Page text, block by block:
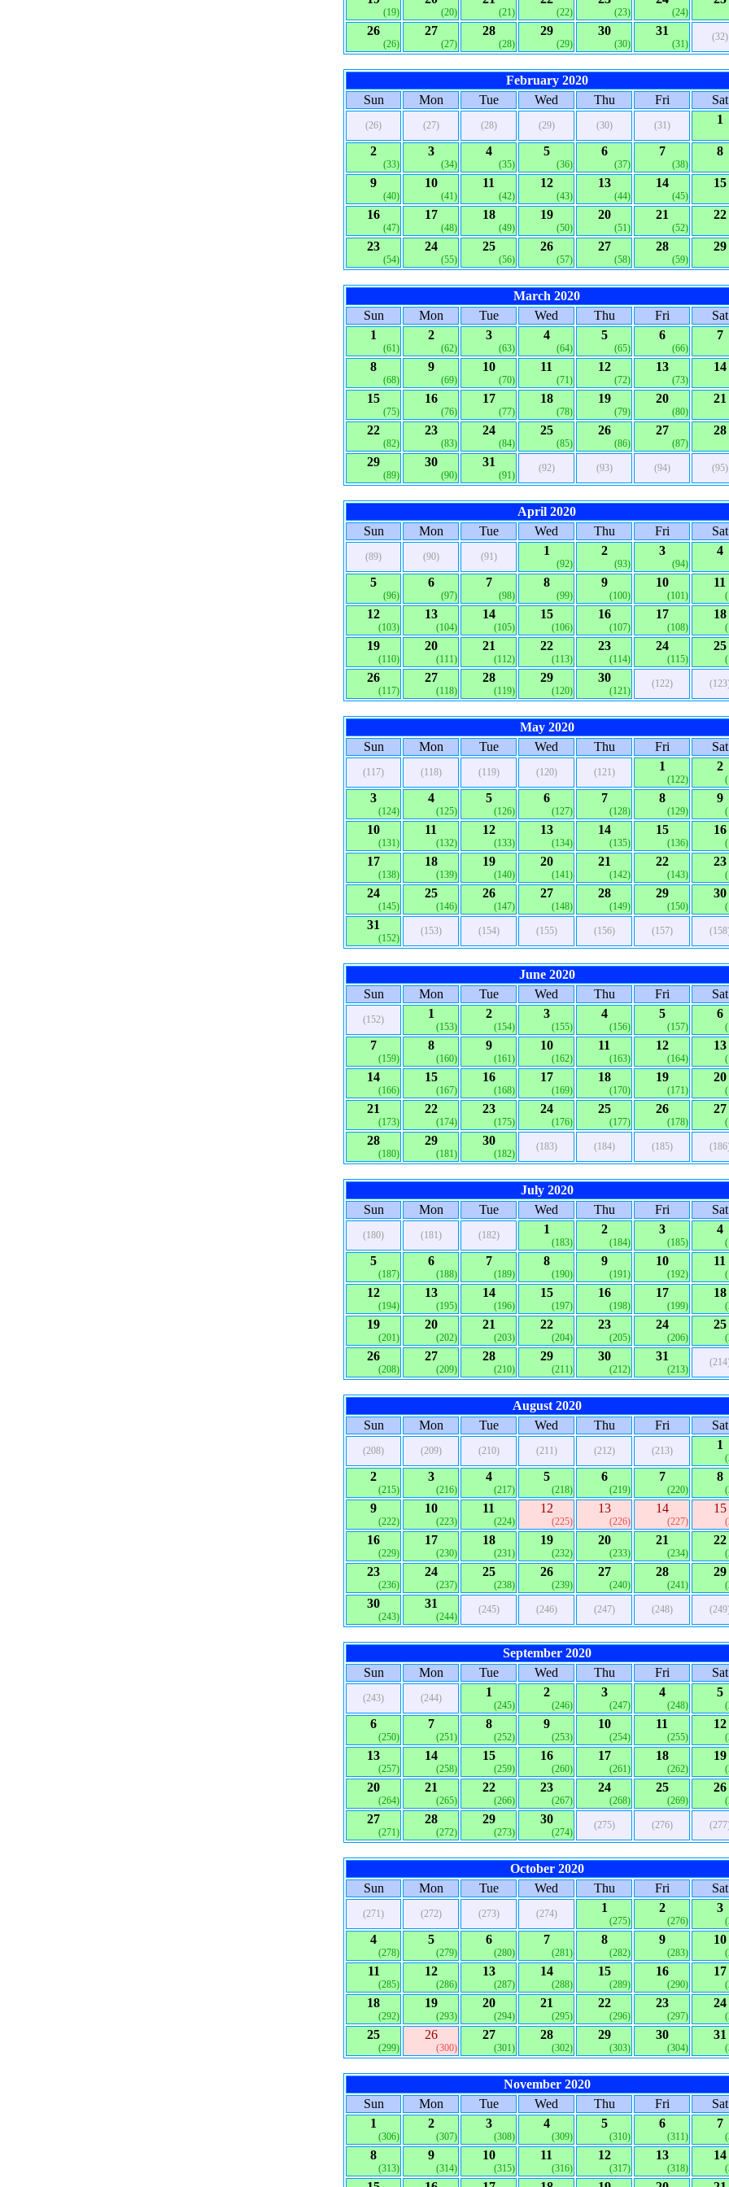
(19) (20) (21) (22) (23) (24)
26
(26)
27
(27)
28
(28)
29
(29)
30
(30)
31
(31)
(32)
February 2020
Sun
Mon Tue Wed Thu Fri Sat
(26) (27) (28) (29) (30) (31) 1
2
(33)
3
(34)
4
(35)
5
(36)
6
(37)
7
(38)
8
9
(40)
10
(41)
11
(42)
12
(43)
13
(44)
14
(45)
15
16
(47)
17
(48)
18
(49)
19
(50)
20
(51)
21
(52)
22
23
(54)
24
(55)
25
(56)
26
(57)
27
(58)
28
(59)
29
March 2020
Sun
Mon Tue Wed Thu Fri
Sat
1
(61)
2
(62)
3
(63)
4
(64)
5
(65)
6
(66)
7
8
(68)
9
(69)
10
(70)
11
(71)
12
(72)
13
(73)
14
15
(75)
16
(76)
17
(77)
18
(78)
19
(79)
20
(80)
21
22
(82)
23
(83)
24
(84)
25
(85)
26
(86)
27
(87)
28
29
(89)
30
(90)
31
(91)
(92) (93) (94) (95)
April 2020
Sun
Mon Tue Wed Thu Fri Sat
(89) (90) (91) 1
(92)
2
(93)
3
(94)
4
5
(96)
6
(97)
7
(98)
8
(99)
9
(100)
10
(101)
11
12
(103)
13
(104)
14
(105)
15
(106)
16
(107)
17
(108)
18
19
(110)
20
(111)
21
(112)
22
(113)
23
(114)
24
(115)
25
26
(117)
27
(118)
28
(119)
29
(120)
30
(121)
(122)
May 2020
Sun
Mon Tue Wed Thu Fri Sat
(117) (118) (119) (120) (121) 1
(122)
2
3
(124)
4
(125)
5
(126)
6
(127)
7
(128)
8
(129)
9
10
(131)
11
(132)
12
(133)
13
(134)
14
(135)
15
(136)
16
17
(138)
18
(139)
19
(140)
20
(141)
21
(142)
22
(143)
23
24
(145)
25
(146)
26
(147)
27
(148)
28
(149)
29
(150)
30
31
(152)
(153) (154) (155) (156) (157)
June 2020
Sun
Mon Tue Wed Thu Fri Sat
(152) 1
(153)
2
(154)
3
(155)
4
(156)
5
(157)
6
7
(159)
8
(160)
9
(161)
10
(162)
11
(163)
12
(164)
13
14
(166)
15
(167)
16
(168)
17
(169)
18
(170)
19
(171)
20
21
(173)
22
(174)
23
(175)
24
(176)
25
(177)
26
(178)
27
28
(180)
29
(181)
30
(182)
(183) (184) (185)
July 2020
Sun
Mon Tue Wed Thu Fri Sat
(180) (181) (182) 1
(183)
2
(184)
3
(185)
4
5
(187)
6
(188)
7
(189)
8
(190)
9
(191)
10
(192)
11
12
(194)
13
(195)
14
(196)
15
(197)
16
(198)
17
(199)
18
19
(201)
20
(202)
21
(203)
22
(204)
23
(205)
24
(206)
25
26
(208)
27
(209)
28
(210)
29
(211)
30
(212)
31
(213)
August 2020
Sun
Mon Tue Wed Thu Fri Sat
(208) (209) (210) (211) (212) (213) 1
2
(215)
3
(216)
4
(217)
5
(218)
6
(219)
7
(220)
8
9
(222)
10
(223)
11
(224)
12
(225)
13
(226)
14
(227)
15
16
(229)
17
(230)
18
(231)
19
(232)
20
(233)
21
(234)
22
23
(236)
24
(237)
25
(238)
26
(239)
27
(240)
28
(241)
29
30
(243)
31
(244)
(245) (246) (247) (248)
September 2020
Sun
Mon Tue Wed Thu Fri Sat
(243) (244) 1
(245)
2
(246)
3
(247)
4
(248)
5
6
(250)
7
(251)
8
(252)
9
(253)
10
(254)
11
(255)
12
13
(257)
14
(258)
15
(259)
16
(260)
17
(261)
18
(262)
19
20
(264)
21
(265)
22
(266)
23
(267)
24
(268)
25
(269)
26
27
(271)
28
(272)
29
(273)
30
(274)
(275) (276)
October 2020
Sun
Mon Tue Wed Thu Fri Sat
(271) (272) (273) (274) 1
(275)
2
(276)
3
4
(278)
5
(279)
6
(280)
7
(281)
8
(282)
9
(283)
10
11
(285)
12
(286)
13
(287)
14
(288)
15
(289)
16
(290)
17
18
(292)
19
(293)
20
(294)
21
(295)
22
(296)
23
(297)
24
25
(299)
26
(300)
27
(301)
28
(302)
29
(303)
30
(304)
31
November 2020
Sun
Mon Tue Wed Thu Fri
Sat
1
(306)
2
(307)
3
(308)
4
(309)
5
(310)
6
(311)
7
8
(313)
9
(314)
10
(315)
11
(316)
12
(317)
13
(318)
14